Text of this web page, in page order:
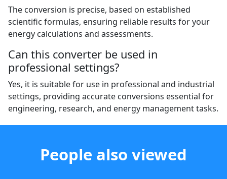
The conversion is precise, based on established
scientific formulas, ensuring reliable results for your
energy calculations and assessments.
Can this converter be used in
professional settings?
Yes, it is suitable for use in professional and industrial
settings, providing accurate conversions essential for
engineering, research, and energy management tasks.
People also viewed